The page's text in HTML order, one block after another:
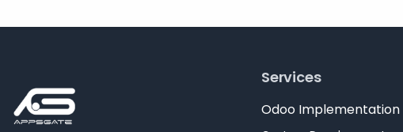
Services
Odoo Implementation